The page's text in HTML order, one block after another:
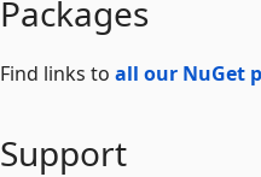
Packages
Find links to all our NuGet
Support